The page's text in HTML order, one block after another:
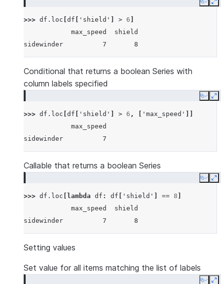
Copy
>>> df . loc df 'shield' > 6
            max_speed  shield
sidewinder          7       8
Conditional that returns a boolean Series with
column labels specified
Copy
>>> df . loc df 'shield' > 6 , 'max_speed'
            max_speed
sidewinder          7
Callable that returns a boolean Series
Copy
>>> df . loc lambda df : df 'shield' == 8
            max_speed  shield
sidewinder          7       8
Setting values
Set value for all items matching the list of labels